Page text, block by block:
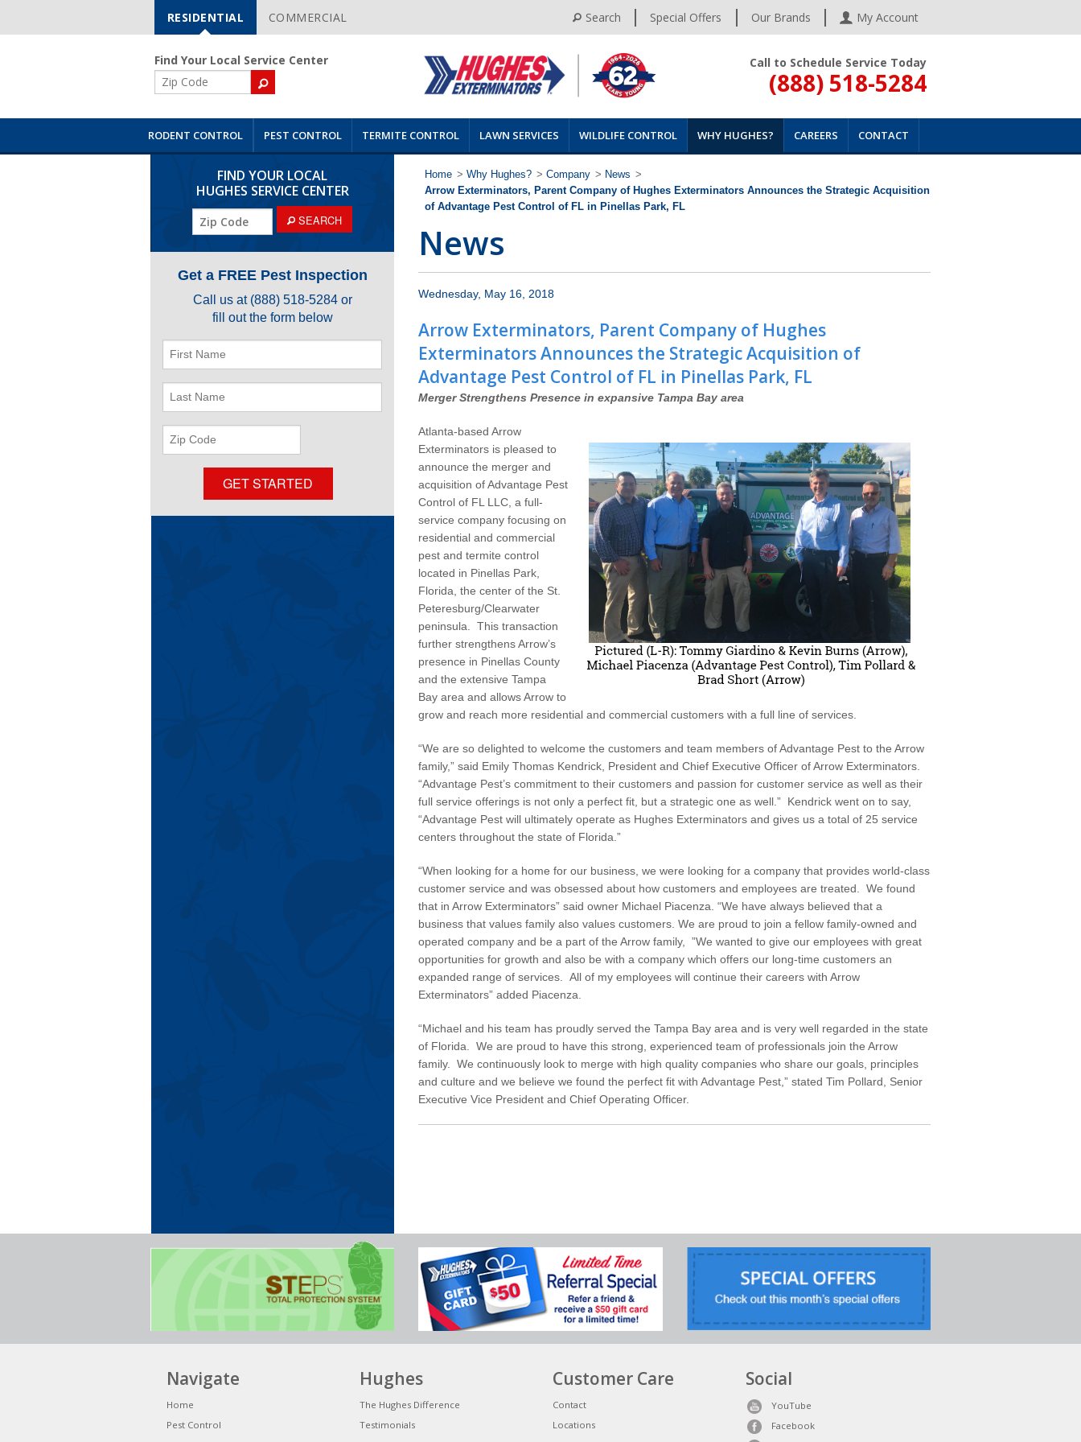
Skip
Navigation
RESIDENTIAL COMMERCIAL Search Special Offers Our Brands My Account
Find Your Local Service Center
ZIP
Code
Call to Schedule Service Today
(888) 518-5284
RODENT CONTROL PEST CONTROL TERMITE CONTROL LAWN SERVICES WILDLIFE CONTROL WHY HUGHES? CAREERS CONTACT
FIND YOUR LOCAL
HUGHES SERVICE CENTER
SEARCH
Get a FREE Pest Inspection
Call us at (888) 518-5284or
fill out the form below
Code
GET STARTED
Home > Why Hughes? > Company > News >
Arrow Exterminators, Parent Company of Hughes Exterminators Announces the Strategic Acquisition
of Advantage Pest Control of FL in Pinellas Park, FL
News
Wednesday, May 16, 2018
Arrow Exterminators, Parent Company of Hughes
Exterminators Announces the Strategic Acquisition of
Advantage Pest Control of FL in Pinellas Park, FL
Merger Strengthens Presence in expansive Tampa Bay area
Atlanta-based Arrow
Exterminators is pleased to
announce the merger and
acquisition of Advantage Pest
Control of FL LLC, a full-
service company focusing on
residential and commercial
pest and termite control
located in Pinellas Park,
Florida, the center of the St.
Peteresburg/Clearwater
peninsula. This transaction
further strengthens Arrow’s
presence in Pinellas County
and the extensive Tampa
Bay area and allows Arrow to
grow and reach more residential and commercial customers with a full line of services.
“We are so delighted to welcome the customers and team members of Advantage Pest to the Arrow
family,” said Emily Thomas Kendrick, President and Chief Executive Officer of Arrow Exterminators.
“Advantage Pest’s commitment to their customers and passion for customer service as well as their
full service offerings is not only a perfect fit, but a strategic one as well.” Kendrick went on to say,
“Advantage Pest will ultimately operate as Hughes Exterminators and gives us a total of 25 service
centers throughout the state of Florida.”
“When looking for a home for our business, we were looking for a company that provides world-class
customer service and was obsessed about how customers and employees are treated. We found
that in Arrow Exterminators” said owner Michael Piacenza. “We have always believed that a
business that values family also values customers. We are proud to join a fellow family-owned and
operated company and be a part of the Arrow family, ”We wanted to give our employees with great
opportunities for growth and also be with a company which offers our long-time customers an
expanded range of services. All of my employees will continue their careers with Arrow
Exterminators” added Piacenza.
“Michael and his team has proudly served the Tampa Bay area and is very well regarded in the state
of Florida. We are proud to have this strong, experienced team of professionals join the Arrow
family. We continuously look to merge with high quality companies who share our goals, principles
and culture and we believe we found the perfect fit with Advantage Pest,” stated Tim Pollard, Senior
Executive Vice President and Chief Operating Officer.
Navigate
Home
Pest Control
Hughes
The Hughes Difference
Testimonials
Customer Care
Contact
Locations
Social
YouTube
Facebook